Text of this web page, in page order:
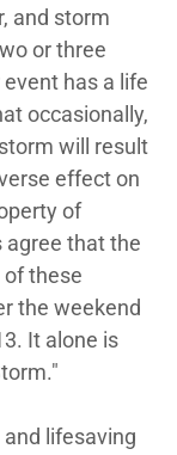
and storm
or three
has a life
occasionally,
will result
effect on
of
that the
these
the weekend
It alone is
lifesaving